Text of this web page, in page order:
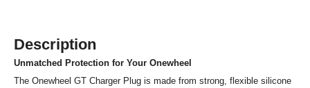
Description
Unmatched Protection for Your Onewheel
The Onewheel GT Charger Plug is made from strong, flexible silicone